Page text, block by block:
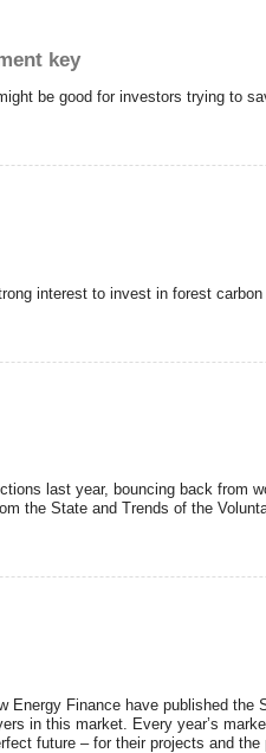
key
be good for investors trying to
interest to invest in forest
last year, bouncing back from
the State and Trends of the
Finance have published
in this market. Every year’s
future – for their projects and the